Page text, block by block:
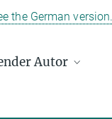
the German version.
Autor